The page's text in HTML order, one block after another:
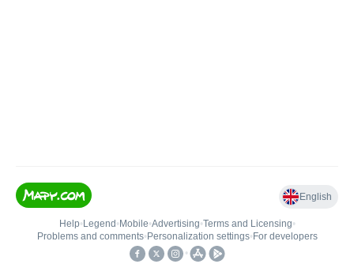
English
Help• Legend • Mobile•Advertising•Terms and Licensing•
Problems and comments• Personalization settings• For developers
•